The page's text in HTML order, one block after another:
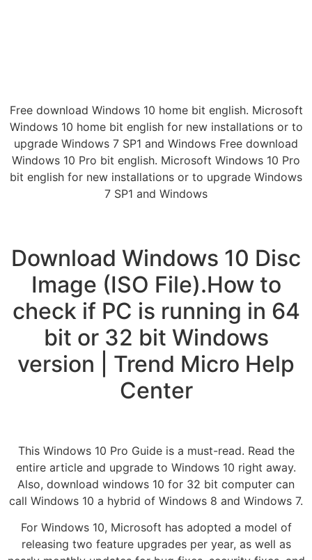
Free download Windows 10 home bit english. Microsoft
Windows 10 home bit english for new installations or to
upgrade Windows 7 SP1 and Windows Free download
Windows 10 Pro bit english. Microsoft Windows 10 Pro
bit english for new installations or to upgrade Windows
7 SP1 and Windows
Download Windows 10 Disc
Image (ISO File).How to
check if PC is running in 64
bit or 32 bit Windows
version | Trend Micro Help
Center
This Windows 10 Pro Guide is a must-read. Read the
entire article and upgrade to Windows 10 right away.
Also, download windows 10 for 32 bit computer can
call Windows 10 a hybrid of Windows 8 and Windows 7.
For Windows 10, Microsoft has adopted a model of
releasing two feature upgrades per year, as well as